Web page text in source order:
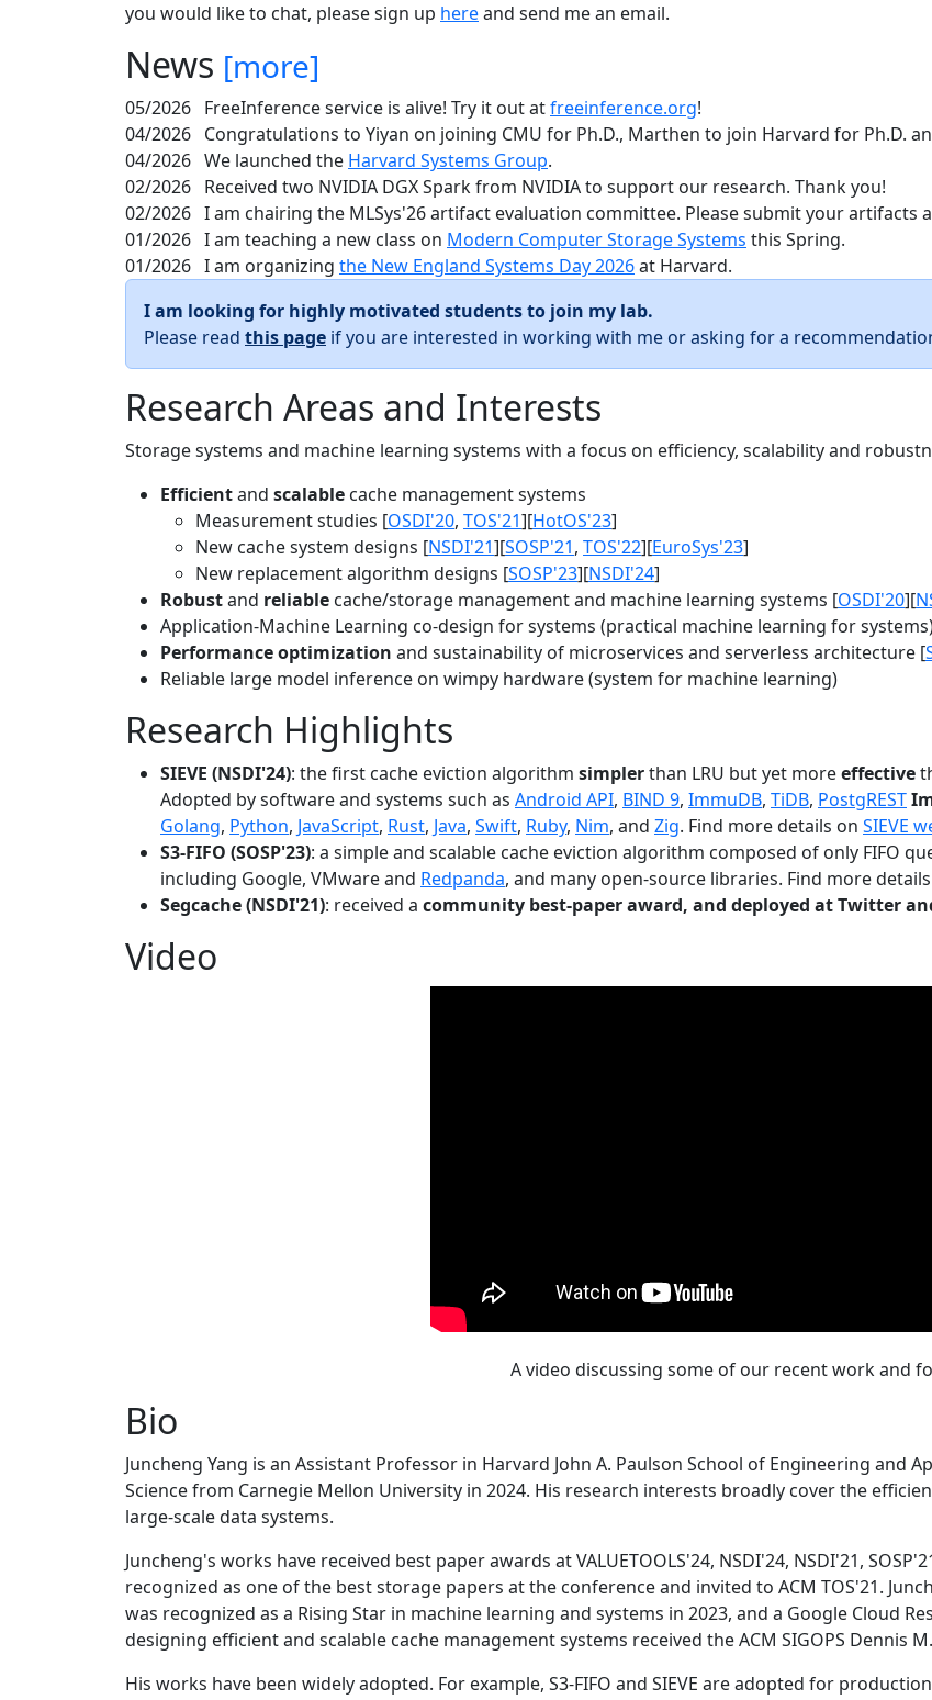
you would like to chat, please sign up hereand send me an email.
News [more]
05/2026 FreeInference service is alive! Try it out atfreeinference.org!
04/2026 Congratulations to Yiyan on joining CMU for Ph.D., Marthen to join Harvard for Ph.D.
04/2026 We launched the Harvard Systems Group.
02/2026 Received two NVIDIA DGX Spark from NVIDIA to support our research. Thank you!
02/2026 I am chairing the MLSys'26 artifact evaluation committee. Please submit your artifacts
01/2026 I am teaching a new class on Modern Computer Storage Systems this Spring.
01/2026 I am organizing the New England Systems Day 2026at Harvard.
I am looking for highly motivated students to join my lab.
Please read this page if you are interested in working with me or asking for a
Research Areas and Interests
Storage systems and machine learning systems with a focus on efficiency, scalability and
Efficientand scalable cache management systems
Measurement studies [OSDI'20, TOS'21][HotOS'23]
New cache system designs [NSDI'21][SOSP'21, TOS'22][EuroSys'23]
New replacement algorithm designs [SOSP'23][NSDI'24]
Robustand reliable cache/storage management and machine learning systems [OSDI'20][
Application-Machine Learning co-design for systems (practical machine learning for
Performance optimization and sustainability of microservices and serverless architecture [
Reliable large model inference on wimpy hardware (system for machine learning)
Research Highlights
SIEVE (NSDI'24): the first cache eviction algorithm simplerthan LRU but yet moreeffective
Adopted by software and systems such as Android API, BIND 9, ImmuDB, TiDB, PostgREST
Golang, Python, JavaScript, Rust, Java, Swift, Ruby, Nim, and Zig. Find more details on SIEVE
S3-FIFO (SOSP'23): a simple and scalable cache eviction algorithm composed of only FIFO
including Google, VMware and Redpanda, and many open-source libraries. Find more
Segcache (NSDI'21): received a community best-paper award, and deployed at Twitter
Video
A video discussing some of our recent work and
Bio
Juncheng Yang is an Assistant Professor in Harvard John A. Paulson School of Engineering and
Science from Carnegie Mellon University in 2024. His research interests broadly cover the
large-scale data systems.
Juncheng's works have received best paper awards at VALUETOOLS'24, NSDI'24, NSDI'21,
recognized as one of the best storage papers at the conference and invited to ACM TOS'21.
was recognized as a Rising Star in machine learning and systems in 2023, and a Google Cloud
designing efficient and scalable cache management systems received the ACM SIGOPS Dennis
His works have been widely adopted. For example, S3-FIFO and SIEVE are adopted for